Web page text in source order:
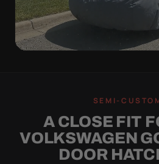
WORSE THAN
Flapping fabric grinds trapped
coat. The elastic hem plus the
strap pull the Ultimum tight to
SEMI-
A CLOSE FIT
VOLKSWAGEN
DOOR